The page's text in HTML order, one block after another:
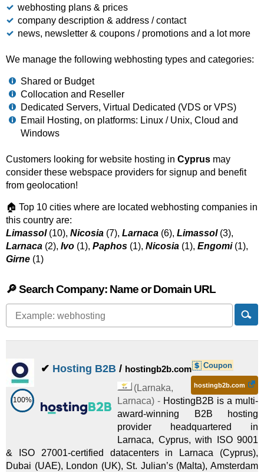
webhosting plans & prices
company description & address / contact
news, newsletter & coupons / promotions and a lot more
We manage the following webhosting types and categories:
Shared or Budget
Collocation and Reseller
Dedicated Servers, Virtual Dedicated (VDS or VPS)
Email Hosting, on platforms: Linux / Unix, Cloud and
Windows
Customers looking for website hosting in Cyprus may
consider these webspace providers for signup and benefit
from geolocation!
🏠 Top 10 cities where are located webhosting companies in
this country are:
Limassol(10), Nicosia (7), Larnaca (6), Limassol(3),
Larnaca (2), Ivo (1), Paphos (1), Nicosia (1), Engomi(1),
Girne (1)
🔎 Search Company: Name or Domain URL
100%
✔ Hosting B2B / hostingb2b.com Coupon
hostingb2b.com
(Larnaka,
Larnaca) - HostingB2B is a multi-
award-winning B2B hosting
provider headquartered in
Larnaca, Cyprus, with ISO 9001
& ISO 27001-certified datacenters in Larnaca (Cyprus),
Dubai (UAE), London (UK), St. Julian’s (Malta), Amsterdam